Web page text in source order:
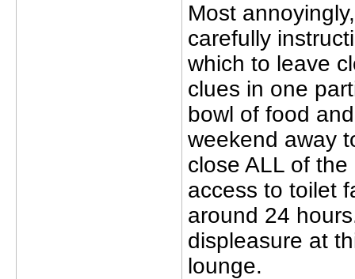
Most
carefully
which to leave
clues in one
bowl of food
weekend away
close ALL of
access to toilet
around 24
displeasure at
lounge.